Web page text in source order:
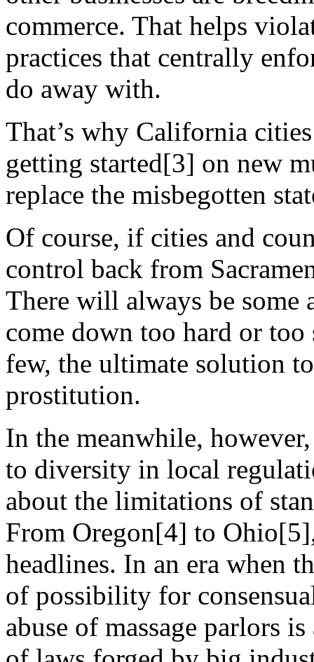
commerce. That helps
practices that centrally
do away with.
That’s why California
getting started[3] on new
replace the misbegotten
Of course, if cities and
control back from
There will always be
come down too hard or too
few, the ultimate solution
prostitution.
In the meanwhile,
to diversity in local
about the limitations of
From Oregon[4] to
headlines. In an era when
of possibility for
abuse of massage parlors